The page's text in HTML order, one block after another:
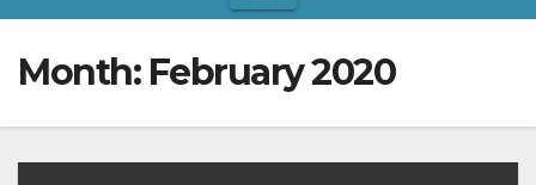
Month: February 2020